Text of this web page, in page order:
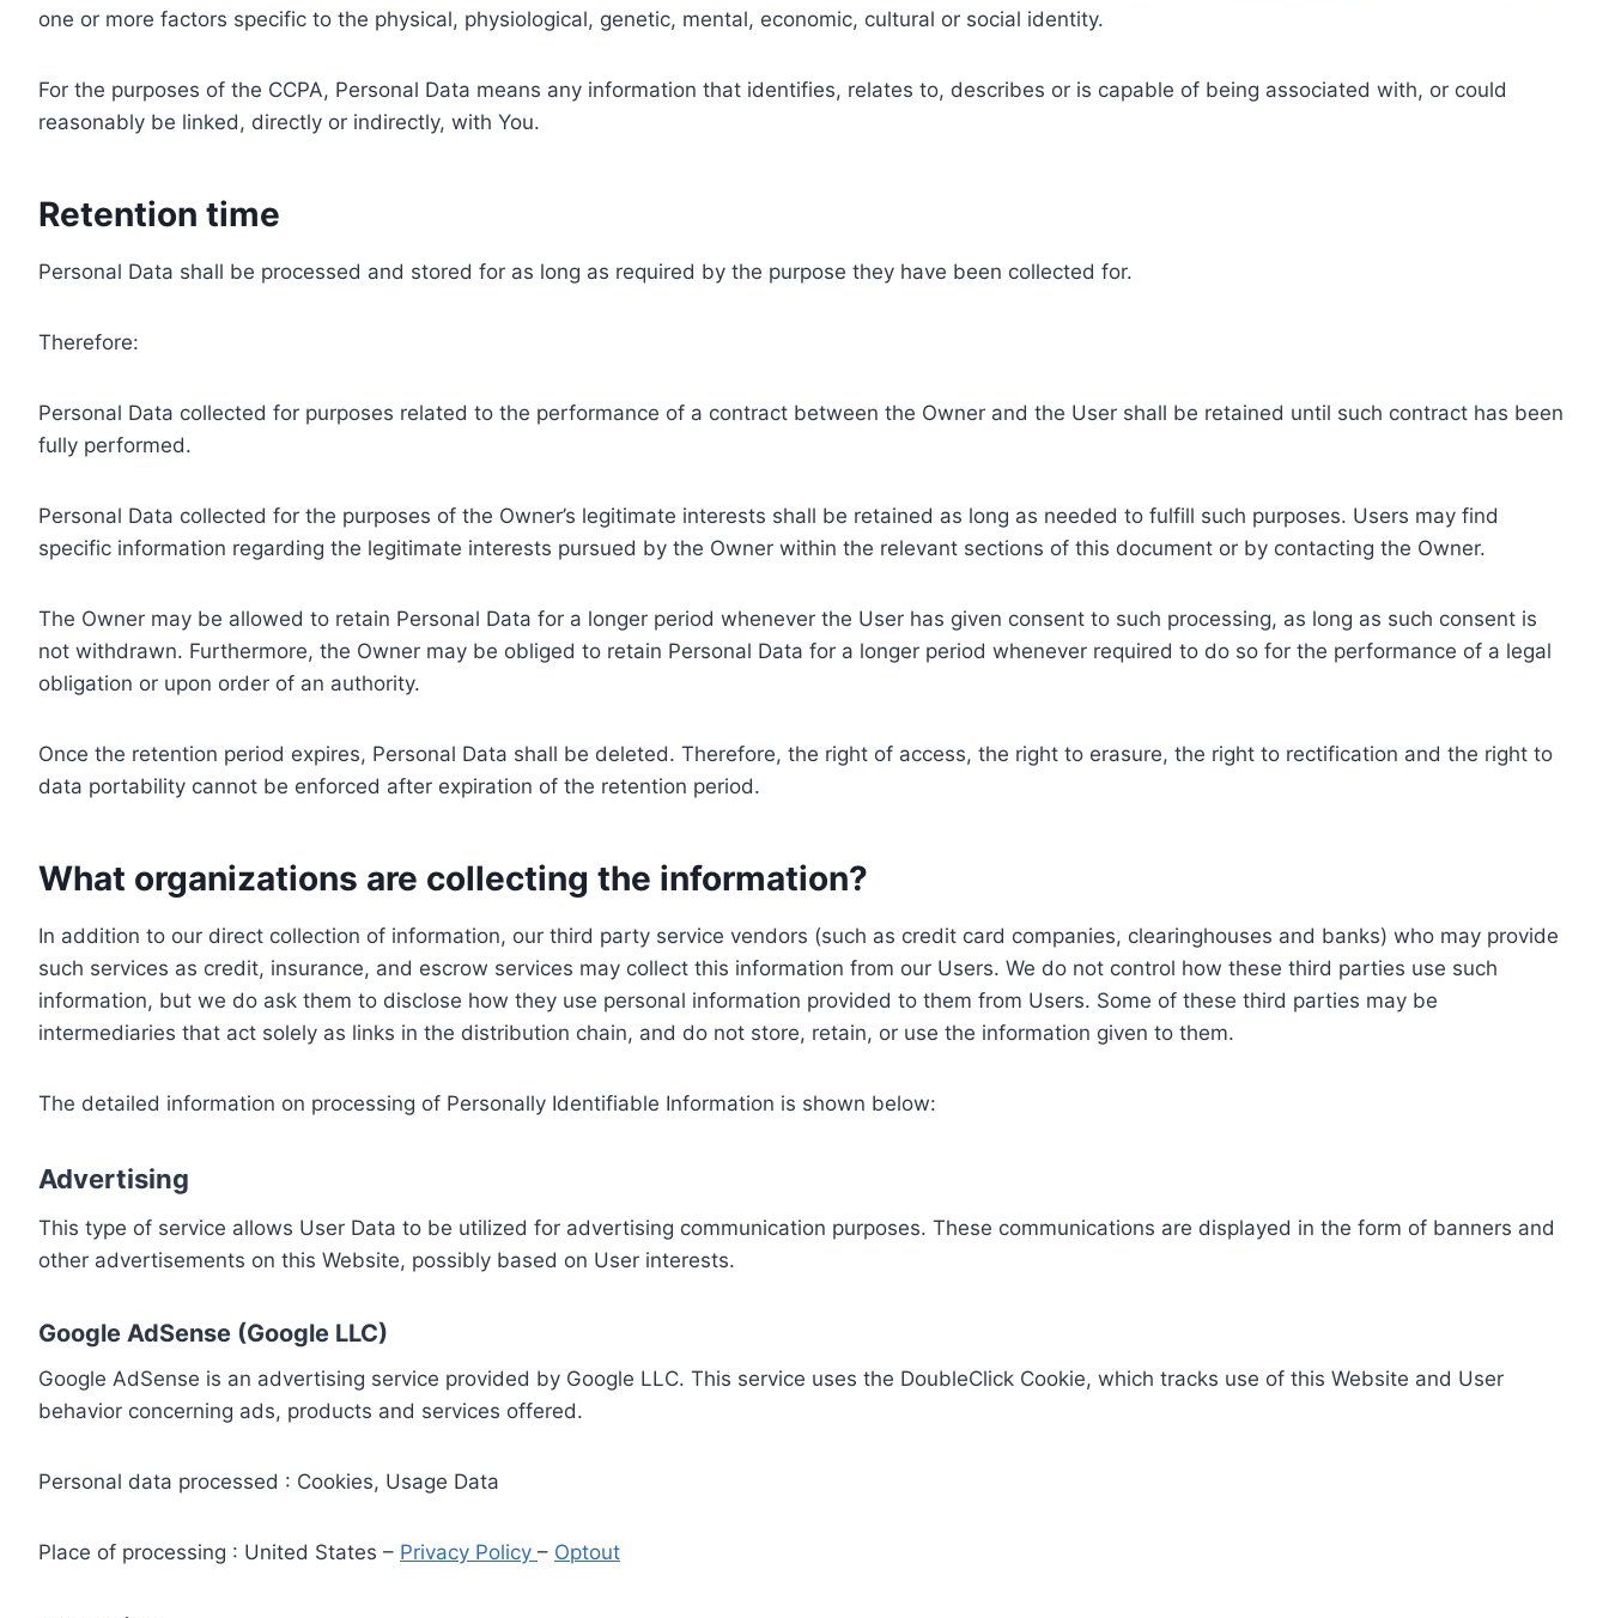
one or more factors specific to the physical, physiological, genetic, mental, economic, cultural or social identity.
For the purposes of the CCPA, Personal Data means any information that identifies, relates to, describes or is capable of being associated with, or could
reasonably be linked, directly or indirectly, with You.
Retention time
Personal Data shall be processed and stored for as long as required by the purpose they have been collected for.
Therefore:
Personal Data collected for purposes related to the performance of a contract between the Owner and the User shall be retained until such contract has been
fully performed.
Personal Data collected for the purposes of the Owner’s legitimate interests shall be retained as long as needed to fulfill such purposes. Users may find
specific information regarding the legitimate interests pursued by the Owner within the relevant sections of this document or by contacting the Owner.
The Owner may be allowed to retain Personal Data for a longer period whenever the User has given consent to such processing, as long as such consent is
not withdrawn. Furthermore, the Owner may be obliged to retain Personal Data for a longer period whenever required to do so for the performance of a legal
obligation or upon order of an authority.
Once the retention period expires, Personal Data shall be deleted. Therefore, the right of access, the right to erasure, the right to rectification and the right to
data portability cannot be enforced after expiration of the retention period.
What organizations are collecting the information?
In addition to our direct collection of information, our third party service vendors (such as credit card companies, clearinghouses and banks) who may provide
such services as credit, insurance, and escrow services may collect this information from our Users. We do not control how these third parties use such
information, but we do ask them to disclose how they use personal information provided to them from Users. Some of these third parties may be
intermediaries that act solely as links in the distribution chain, and do not store, retain, or use the information given to them.
The detailed information on processing of Personally Identifiable Information is shown below:
Advertising
This type of service allows User Data to be utilized for advertising communication purposes. These communications are displayed in the form of banners and
other advertisements on this Website, possibly based on User interests.
Google AdSense (Google LLC)
Google AdSense is an advertising service provided by Google LLC. This service uses the DoubleClick Cookie, which tracks use of this Website and User
behavior concerning ads, products and services offered.
Personal data processed : Cookies, Usage Data
Place of processing : United States – Privacy Policy – Optout